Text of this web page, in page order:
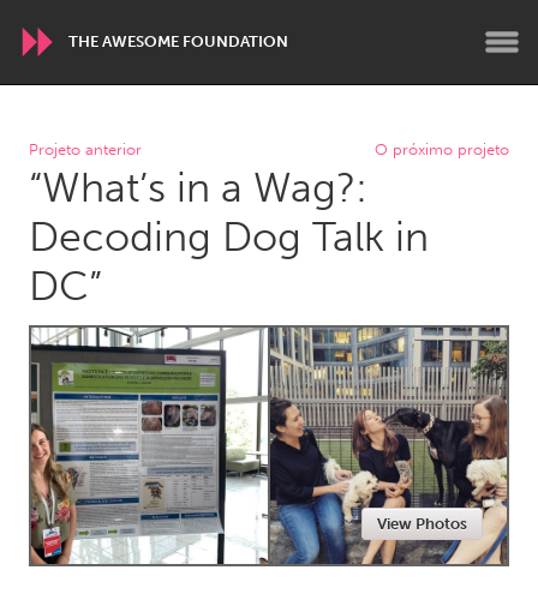
THE AWESOME FOUNDATION
WORLDWIDE
Conservation and Climate
Disability
Dragon Dreaming
On the Water
ARMENIA
Javakhk
Yerevan
AUSTRALIA
Adelaide
Fleurieu
Lake Mac
Lower Hunter
Newcastle
Sydney
Projeto anterior O próximo projeto
“What’s in a Wag?:
Decoding Dog Talk in
DC”
View Photos